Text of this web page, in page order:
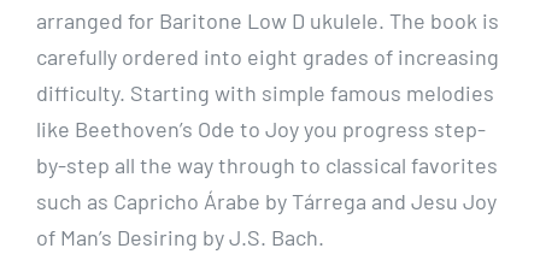
arranged for Baritone Low D ukulele. The book is
carefully ordered into eight grades of increasing
difficulty. Starting with simple famous melodies
like Beethoven’s Ode to Joy you progress step-
by-step all the way through to classical favorites
such as Capricho Árabe by Tárrega and Jesu Joy
of Man’s Desiring by J.S. Bach.